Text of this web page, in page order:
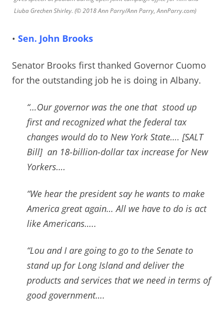
Liuba Grechen Shirley. (© 2018 Ann Parry/Ann Parry, AnnParry.com)
• Sen. John Brooks
Senator Brooks first thanked Governor Cuomo
for the outstanding job he is doing in Albany.
“…Our governor was the one that stood up
first and recognized what the federal tax
changes would do to New York State…. [SALT
Bill] an 18-billion-dollar tax increase for New
Yorkers….
“We hear the president say he wants to make
America great again… All we have to do is act
like Americans…..
“Lou and I are going to go to the Senate to
stand up for Long Island and deliver the
products and services that we need in terms of
good government….